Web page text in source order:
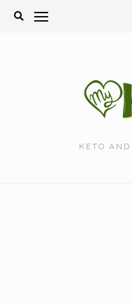
Skip
KETO